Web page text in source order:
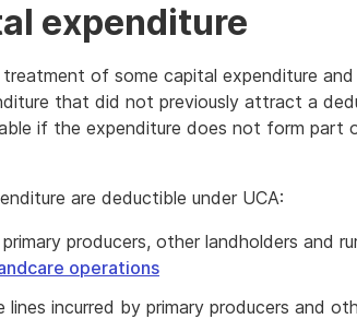
expenditure
of some capital expenditure and
that did not previously attract a
if the expenditure does not form part
are deductible under UCA:
producers, other landholders and
operations
incurred by primary producers and